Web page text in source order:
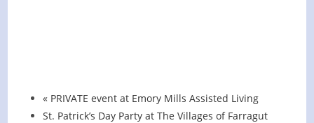
« PRIVATE event at Emory Mills Assisted Living
St. Patrick’s Day Party at The Villages of Farragut